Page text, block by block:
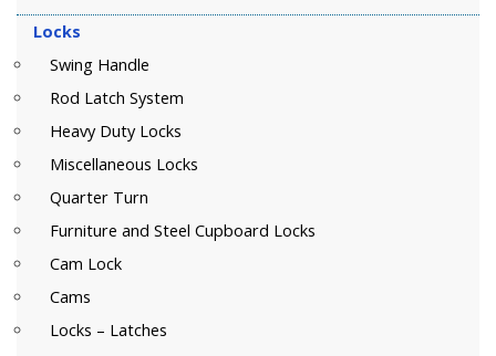
Locks
Swing Handle
Rod Latch System
Heavy Duty Locks
Miscellaneous Locks
Quarter Turn
Furniture and Steel Cupboard Locks
Cam Lock
Cams
Locks – Latches